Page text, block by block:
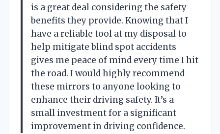
is a great deal considering the safety
benefits they provide. Knowing that I
have a reliable tool at my disposal to
help mitigate blind spot accidents
gives me peace of mind every time I hit
the road. I would highly recommend
these mirrors to anyone looking to
enhance their driving safety. It’s a
small investment for a significant
improvement in driving confidence.